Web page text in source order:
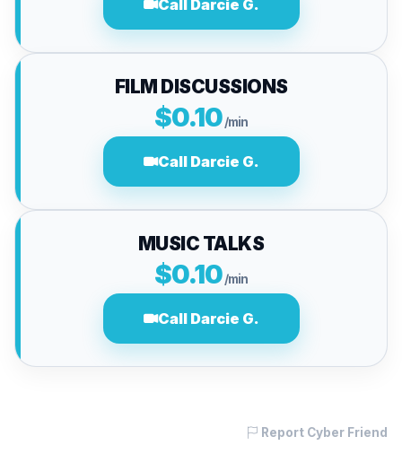
Call Darcie G.
FILM DISCUSSIONS
$0.10/min
Call Darcie G.
MUSIC TALKS
$0.10/min
Call Darcie G.
Report Cyber Friend